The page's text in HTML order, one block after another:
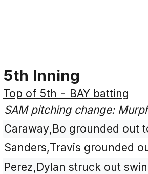
5th Inning
Top of 5th - BAY batting
SAM pitching change:
Caraway,Bo grounded out
Sanders,Travis grounded
Perez,Dylan struck out